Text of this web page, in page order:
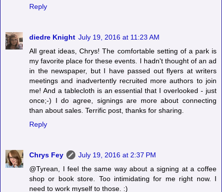
Reply
diedre Knight July 19, 2016 at 11:23 AM
All great ideas, Chrys! The comfortable setting of a park is
my favorite place for these events. I hadn't thought of an ad
in the newspaper, but I have passed out flyers at writers
meetings and inadvertently recruited more authors to join
me! And a tablecloth is an essential that I overlooked - just
once;-) I do agree, signings are more about connecting
than about sales. Terrific post, thanks for sharing.
Reply
Chrys Fey
July 19, 2016 at 2:37 PM
@Tyrean, I feel the same way about a signing at a coffee
shop or book store. Too intimidating for me right now. I
need to work myself to those. :)